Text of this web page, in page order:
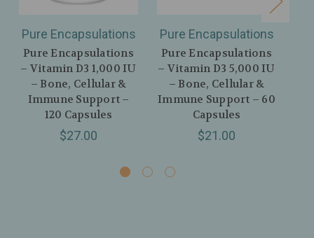
Pure Encapsulations
Pure Encapsulations
– Vitamin D3 1,000 IU
– Bone, Cellular &
Immune Support –
120 Capsules
$27.00
Pure Encapsulations
Pure Encapsulations
– Vitamin D3 5,000 IU
– Bone, Cellular &
Immune Support – 60
Capsules
$21.00